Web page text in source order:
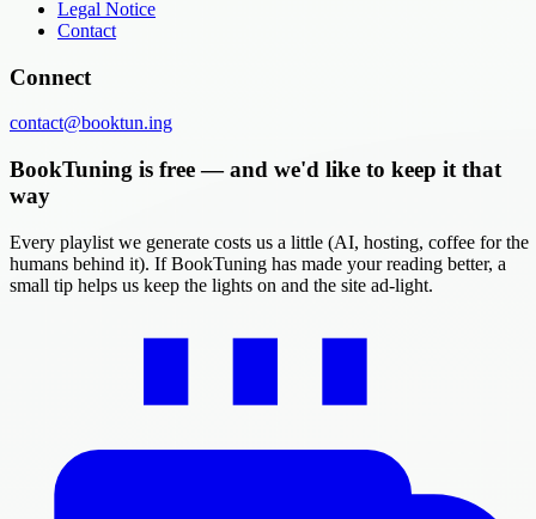
Legal Notice
Contact
Connect
contact@booktun.ing
BookTuning is free — and we'd like to keep it that
way
Every playlist we generate costs us a little (AI, hosting, coffee for the
humans behind it). If BookTuning has made your reading better, a
small tip helps us keep the lights on and the site ad-light.